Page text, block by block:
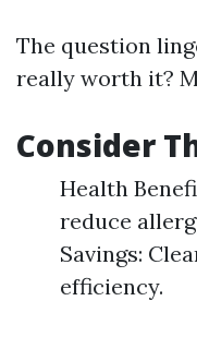
The question
really worth it?
Consider
Health
reduce
Savings:
efficiency.